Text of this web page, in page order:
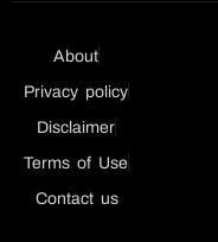
About
Privacy policy
Disclaimer
Terms of Use
Contact us